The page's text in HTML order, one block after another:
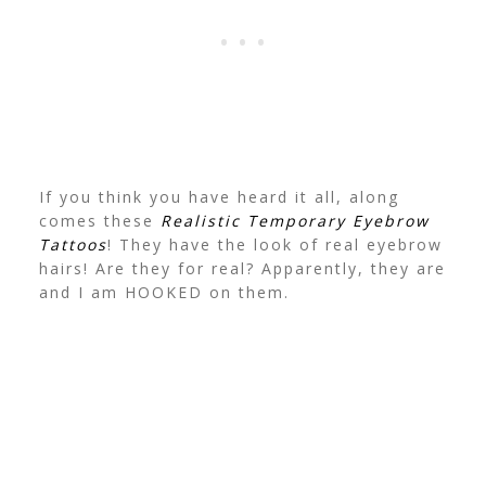
If you think you have heard it all, along
comes these Realistic Temporary Eyebrow
Tattoos! They have the look of real eyebrow
hairs! Are they for real? Apparently, they are
and I am HOOKED on them.